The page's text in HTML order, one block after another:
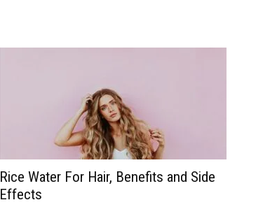
Rice Water For Hair, Benefits and Side
Effects